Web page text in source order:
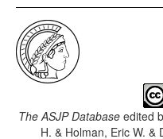
The ASJP Databaseedited
H. & Holman, Eric W. &